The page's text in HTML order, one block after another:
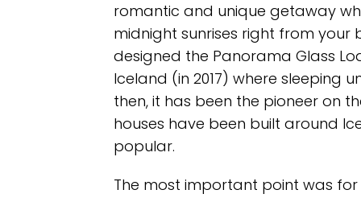
romantic and unique getaway
midnight sunrises right from your
designed the Panorama Glass
Iceland (in 2017) where sleeping
then, it has been the pioneer on
houses have been built around
popular.
The most important point was